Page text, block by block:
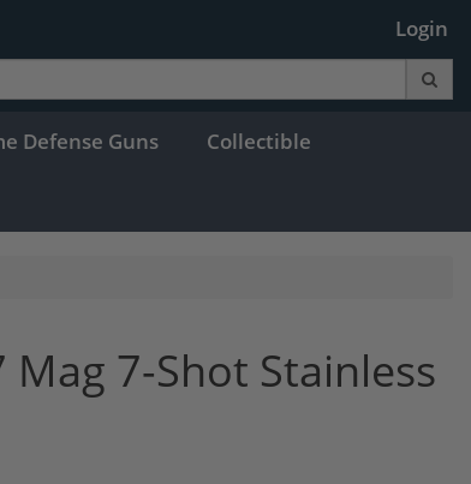
Login
Defense Guns Collectible
7-Shot Stainless